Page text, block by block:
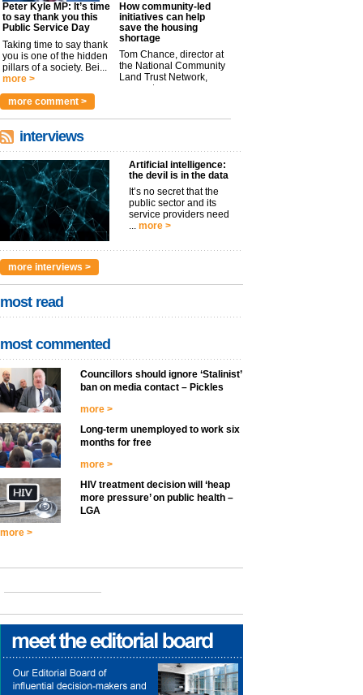
Peter Kyle MP: It’s time
to say thank you this
Public Service Day
Taking time to say thank
you is one of the hidden
pillars of a society. Bei...
more >
How community-led
initiatives can help
save the housing
shortage
Tom Chance, director at
the National Community
Land Trust Network,
argues t...
more comment >
interviews
Artificial intelligence:
the devil is in the data
It’s no secret that the
public sector and its
service providers need
... more >
more interviews >
most read
most commented
Councillors should ignore ‘Stalinist’
ban on media contact – Pickles
more >
Long-term unemployed to work six
months for free
more >
HIV treatment decision will ‘heap
more pressure’ on public health –
LGA
more >